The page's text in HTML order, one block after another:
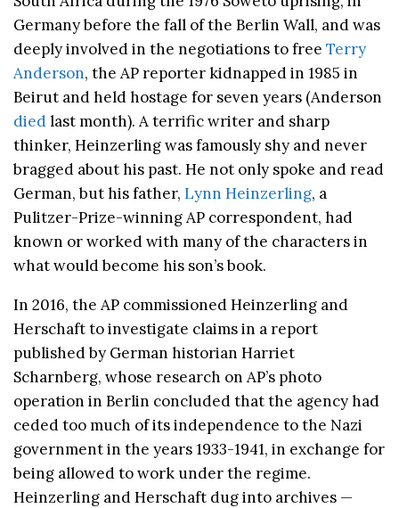
Germany before the fall of the Berlin Wall, and was
deeply involved in the negotiations to free Terry
Anderson, the AP reporter kidnapped in 1985 in
Beirut and held hostage for seven years (Anderson
diedlast month). A terrific writer and sharp
thinker, Heinzerling was famously shy and never
bragged about his past. He not only spoke and read
German, but his father, Lynn Heinzerling, a
Pulitzer-Prize-winning AP correspondent, had
known or worked with many of the characters in
what would become his son’s book.
In 2016, the AP commissioned Heinzerling and
Herschaft to investigate claims in a report
published by German historian Harriet
Scharnberg, whose research on AP’s photo
operation in Berlin concluded that the agency had
ceded too much of its independence to the Nazi
government in the years 1933-1941, in exchange for
being allowed to work under the regime.
Heinzerling and Herschaft dug into archives —